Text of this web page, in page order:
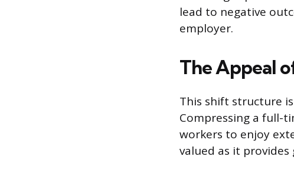
lead to negative
employer.
The Appeal
This shift structure
Compressing a full-
workers to enjoy
valued as it